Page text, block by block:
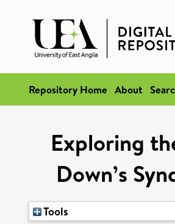
Repository Home About
Exploring
Down’s
Tools